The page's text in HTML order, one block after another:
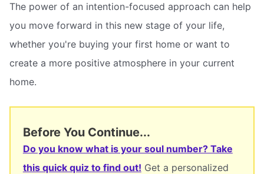
The power of an intention-focused approach can help
you move forward in this new stage of your life,
whether you're buying your first home or want to
create a more positive atmosphere in your current
home.
Before You Continue...
Do you know what is your soul number? Take
this quick quiz to find out! Get a personalized